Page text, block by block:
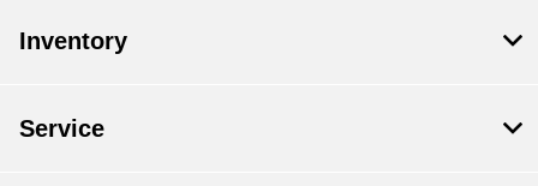
Inventory
Service